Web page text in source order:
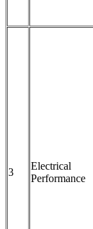
3
Electrical
Performance